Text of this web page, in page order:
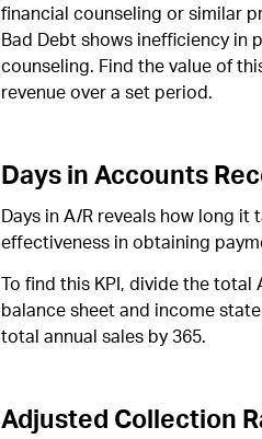
financial counseling or similar
Bad Debt shows inefficiency in
counseling. Find the value of
revenue over a set period.
Days in Accounts
Days in A/R reveals how long
effectiveness in obtaining
To find this KPI, divide the
balance sheet and income
total annual sales by 365.
Adjusted Collection